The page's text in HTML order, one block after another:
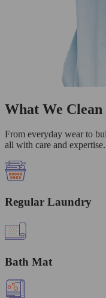
What We Clean
From everyday wear to
all with care and expertise.
Regular Laundry
Bath Mat